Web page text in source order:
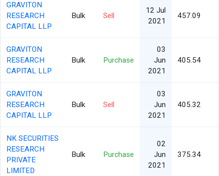
GRAVITON
RESEARCH
CAPITAL LLP
Bulk Sell
12 Jul
2021
457.09
GRAVITON
RESEARCH
CAPITAL LLP
Bulk Purchase
03
Jun
2021
405.54
GRAVITON
RESEARCH
CAPITAL LLP
Bulk Sell
03
Jun
2021
405.32
NK SECURITIES
RESEARCH
PRIVATE
LIMITED
Bulk Purchase
02
Jun
2021
375.34